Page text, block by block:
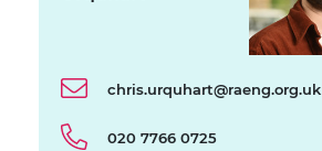
chris.urquhart@raeng.org.uk
020 7766 0725